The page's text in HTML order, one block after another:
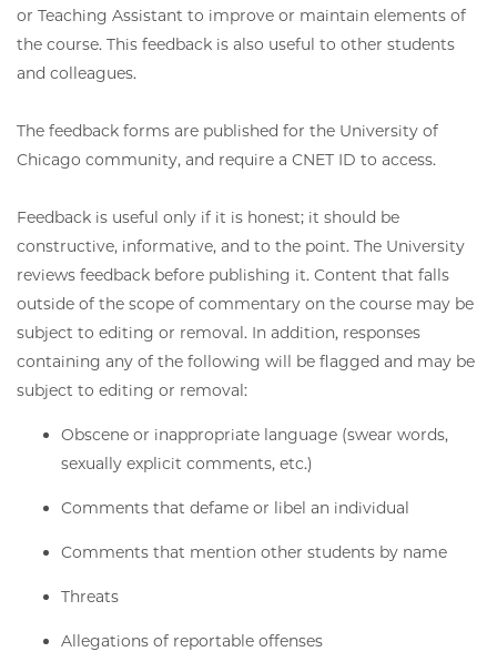
or Teaching Assistant to improve or maintain elements of
the course. This feedback is also useful to other students
and colleagues.
The feedback forms are published for the University of
Chicago community, and require a CNET ID to access.
Feedback is useful only if it is honest; it should be
constructive, informative, and to the point. The University
reviews feedback before publishing it. Content that falls
outside of the scope of commentary on the course may be
subject to editing or removal. In addition, responses
containing any of the following will be flagged and may be
subject to editing or removal:
Obscene or inappropriate language (swear words,
sexually explicit comments, etc.)
Comments that defame or libel an individual
Comments that mention other students by name
Threats
Allegations of reportable offenses